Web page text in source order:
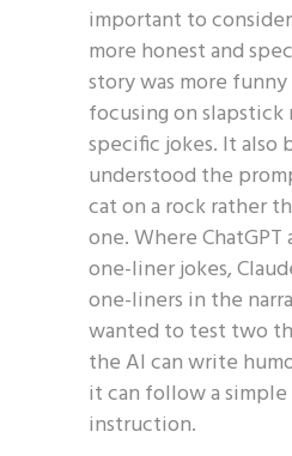
important to
more honest and
story was more
focusing on slapstick
specific jokes. It also
understood the
cat on a rock rather
one. Where
one-liner jokes,
one-liners in the
wanted to test two
the AI can write
it can follow a
instruction.